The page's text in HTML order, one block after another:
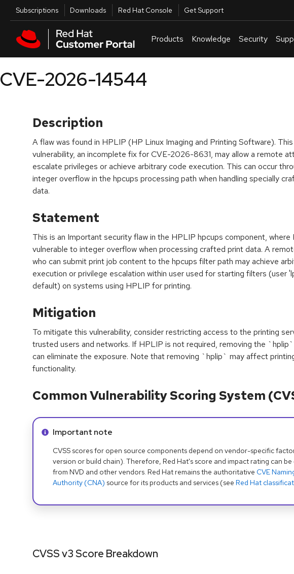
Skip to main content
Utilities
Subscriptions Downloads Red Hat Console Get Support
Products Knowledge Security
CVE-2026-14544
Description
A flaw was found in HPLIP (HP Linux Imaging and Printing Software). This
vulnerability, an incomplete fix for CVE-2026-8631, may allow a remote
escalate privileges or achieve arbitrary code execution. This can occur
integer overflow in the hpcups processing path when handling specially
data.
Statement
This is an Important security flaw in the HPLIP hpcups component, where
vulnerable to integer overflow when processing crafted print data. A
who can submit print job content to the hpcups filter path may achieve
execution or privilege escalation within user used for starting filters (user
default) on systems using HPLIP for printing.
Mitigation
To mitigate this vulnerability, consider restricting access to the printing
trusted users and networks. If HPLIP is not required, removing the
can eliminate the exposure. Note that removing `hplip` may affect
functionality.
Common Vulnerability Scoring System
Info alert:
Important note
CVSS scores for open source components depend on vendor-specific
version or build chain). Therefore, Red Hat's score and impact rating can
from NVD and other vendors. Red Hat remains the authoritative CVE
Authority (CNA) source for its products and services (see Red Hat
CVSS v3 Score Breakdown